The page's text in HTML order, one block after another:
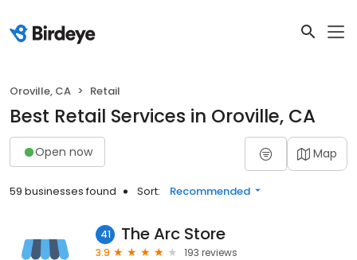
Oroville, CA Retail
Best Retail Services in Oroville, CA
Open now Map
59 businesses found Sort: Recommended
41 The Arc Store
3.9
193 reviews